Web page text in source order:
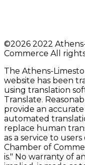
©2026 2022
Commerce All
The Athens-
website has been
using translation
Translate.
provide an
automated
replace human
as a service to
Chamber of
is." No warranty of